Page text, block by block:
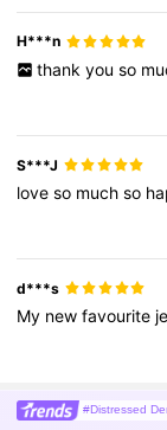
H***n
thank you so
S***J
loveso muchso
d***s
My newfavourite
#Distressed